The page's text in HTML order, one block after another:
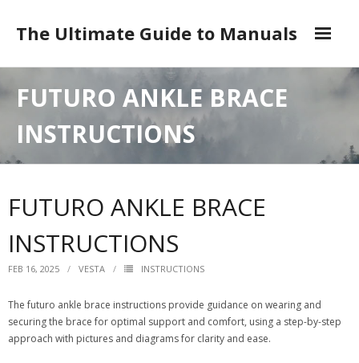
contentThe Ultimate Guide to Manuals
FUTURO ANKLE BRACE
INSTRUCTIONS
FUTURO ANKLE BRACE
INSTRUCTIONS
FEB 16, 2025 VESTA INSTRUCTIONS
The futuro ankle brace instructions provide guidance on wearing and
securing the brace for optimal support and comfort, using a step-by-step
approach with pictures and diagrams for clarity and ease.